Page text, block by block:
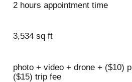
2 hours appointment time
3,534 sq ft
photo + video + drone + ($10)
($15) trip fee